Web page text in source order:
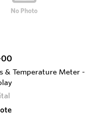
00
& Temperature Meter -